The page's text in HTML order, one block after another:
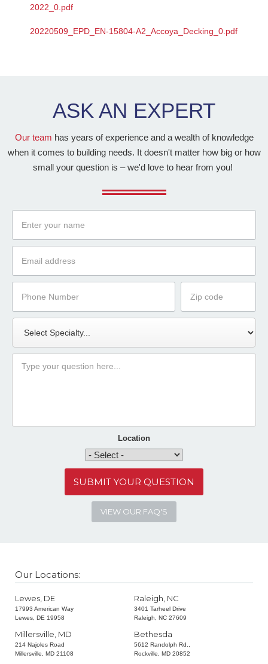
2022_0.pdf
20220509_EPD_EN-15804-A2_Accoya_Decking_0.pdf
ASK AN EXPERT
Our team has years of experience and a wealth of knowledge
when it comes to building needs. It doesn't matter how big or how
small your question is – we'd love to hear from you!
Number
Code
Location
VIEW OUR FAQ'S
Our Locations:
Lewes, DE
17993 American Way
Lewes, DE 19958
Millersville, MD
214 Najoles Road
Millersville, MD 21108
Raleigh, NC
3401 Tarheel Drive
Raleigh, NC 27609
Bethesda
5612 Randolph Rd.,
Rockville, MD 20852